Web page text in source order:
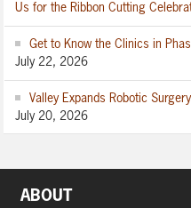
Us for the Ribbon Cutting
Get to Know the Clinics in
July 22, 2026
Valley Expands Robotic
July 20, 2026
ABOUT